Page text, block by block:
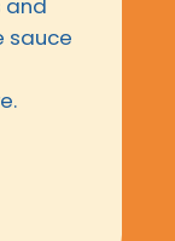
and
sauce